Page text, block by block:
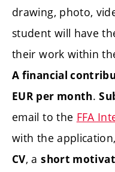
drawing, photo,
student will have
their work within
A financial
EUR per month.
email to the FFA
with the
CV, ashort